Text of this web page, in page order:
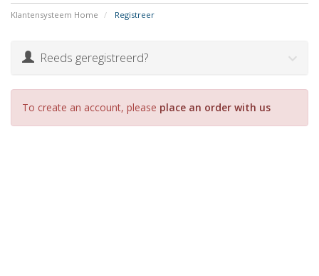
Klantensysteem Home Registreer
Reeds geregistreerd?
To create an account, please place an order with us